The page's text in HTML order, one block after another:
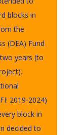
blocks in
the
(DEA) Fund
years (to
2019-2024)
block in
decided to